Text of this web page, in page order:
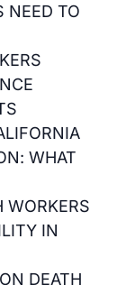
NEED TO
WHAT
WORKERS
IN
DEATH